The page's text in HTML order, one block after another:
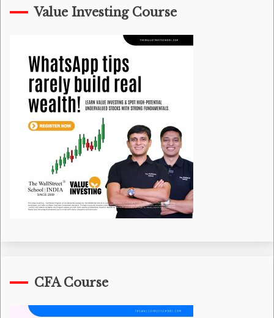
Value Investing Course
CFA Course